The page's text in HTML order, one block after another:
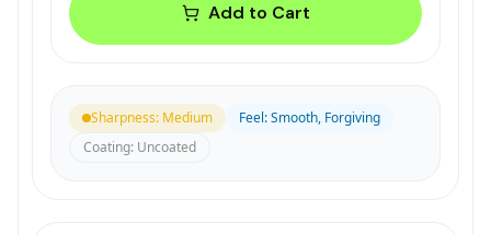
Add to Cart
Sharpness: Medium Feel:Smooth, Forgiving
Coating: Uncoated